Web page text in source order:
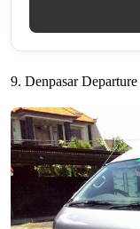
9. Denpasar